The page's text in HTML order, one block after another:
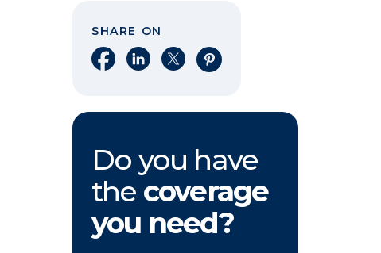
SHARE ON
Share on Facebook
Share on LinkedIn
Share on XShare on Pinterest
Do you have
the coverage
you need?